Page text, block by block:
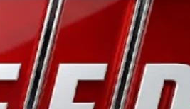
co-owner Kevin Harvick.
Partnering with Spears
turnout for this series has
since 1987. Based in Sylmar,
although its relationship
mechanic and later became a
with the team.